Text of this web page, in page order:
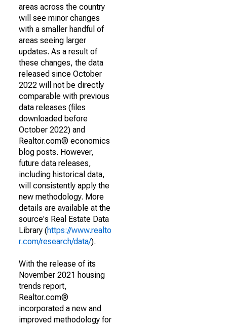
areas across the country
will see minor changes
with a smaller handful of
areas seeing larger
updates. As a result of
these changes, the data
released since October
2022 will not be directly
comparable with previous
data releases (files
downloaded before
October 2022) and
Realtor.com® economics
blog posts. However,
future data releases,
including historical data,
will consistently apply the
new methodology. More
details are available at the
source's Real Estate Data
Library (https://www.realto
r.com/research/data/).
With the release of its
November 2021 housing
trends report,
Realtor.com®
incorporated a new and
improved methodology for